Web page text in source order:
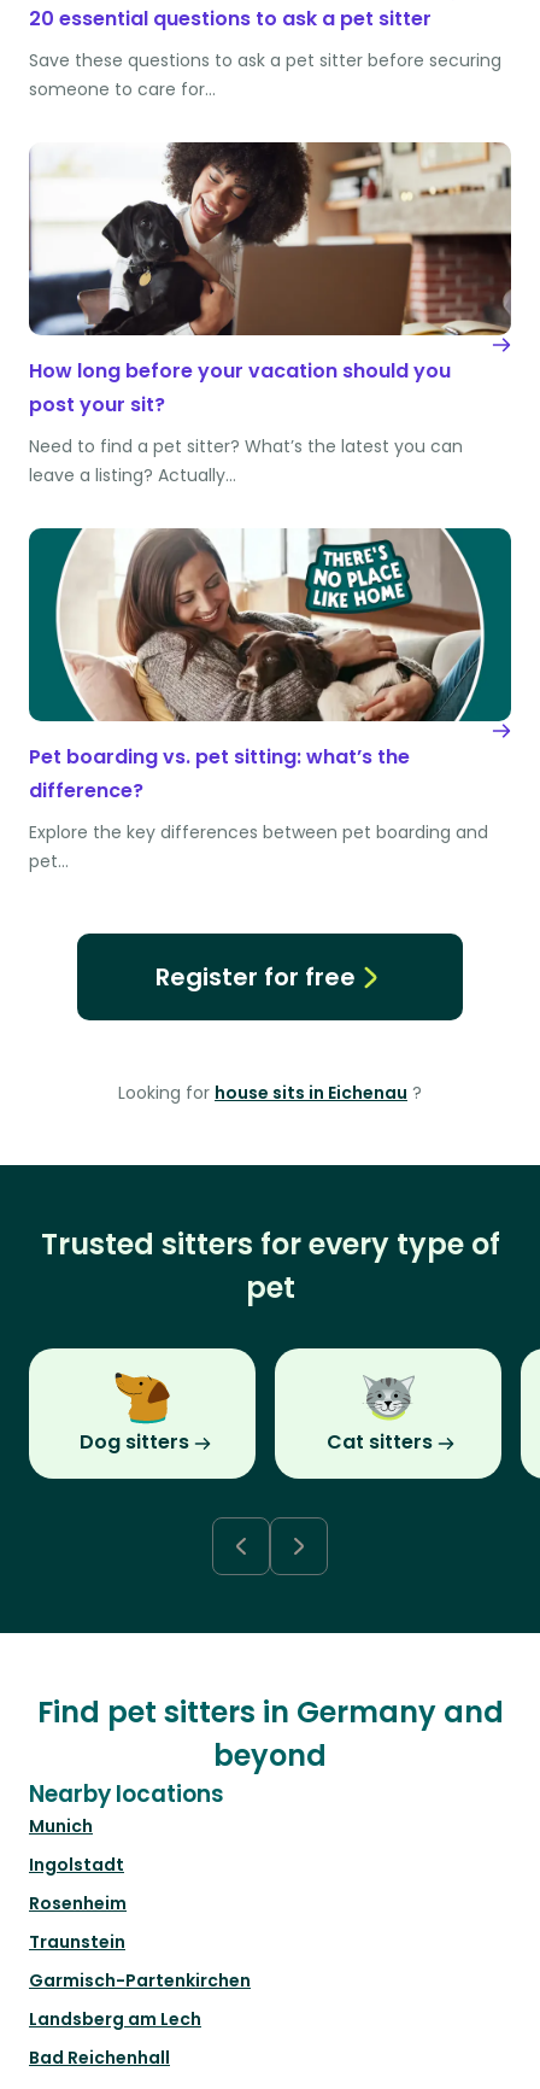
20 essential questions to ask a pet sitter
Save these questions to ask a pet sitter before securing
someone to care for…
How long before your vacation should you
post your sit?
Need to find a pet sitter? What’s the latest you can
leave a listing? Actually…
Pet boarding vs. pet sitting: what’s the
difference?
Explore the key differences between pet boarding and
pet…
Register for free
Looking for house sits in Eichenau ?
Trusted sitters for every type of
pet
Dog sitters Cat sitters
Find pet sitters in Germany and
beyond
Nearby locations
Munich
Ingolstadt
Rosenheim
Traunstein
Garmisch-Partenkirchen
Landsberg am Lech
Bad Reichenhall